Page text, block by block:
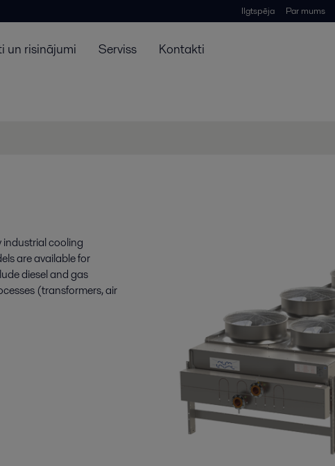
Ilgtspēja Par mums
un risinājumi Serviss Kontakti
industrial cooling
are available for
diesel and gas
(transformers, air